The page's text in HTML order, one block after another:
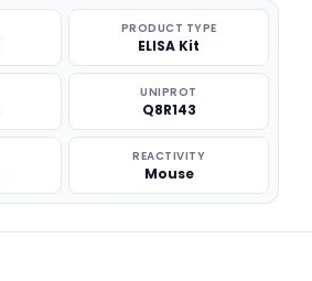
PRODUCT TYPE
ELISA Kit
UNIPROT
Q8R143
REACTIVITY
Mouse